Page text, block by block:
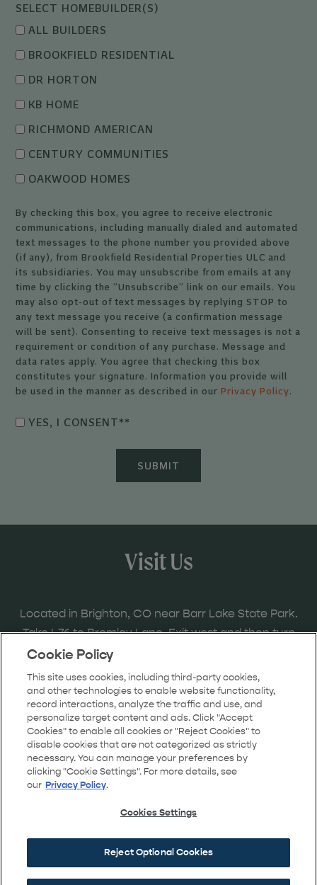
SELECT HOMEBUILDER(S)
ALL BUILDERS
BROOKFIELD RESIDENTIAL
DR HORTON
KB HOME
RICHMOND AMERICAN
CENTURY COMMUNITIES
OAKWOOD HOMES
By checking this box, you agree to receive electronic
communications, including manually dialed and automated
text messages to the phone number you provided above
(if any), from Brookfield Residential Properties ULC and
its subsidiaries. You may unsubscribe from emails at any
time by clicking the “Unsubscribe” link on our emails. You
may also opt-out of text messages by replying STOP to
any text message you receive (a confirmation message
will be sent). Consenting to receive text messages is not a
requirement or condition of any purchase. Message and
data rates apply. You agree that checking this box
constitutes your signature. Information you provide will
be used in the manner as described in ourPrivacy Policy.
YES, I CONSENT**
Visit Us
Located in Brighton, CO near Barr Lake State Park.
Take I-76 to Bromley Lane. Exit west and then turn
right onto the frontage road to Bridge Street and
follow the signs to the model home locations.
GET DIRECTIONS
Cookie Policy
This site uses cookies, including third-party cookies,
and other technologies to enable website functionality,
record interactions, analyze the traffic and use, and
personalize target content and ads. Click "Accept
Cookies" to enable all cookies or "Reject Cookies" to
disable cookies that are not categorized as strictly
necessary. You can manage your preferences by
clicking "Cookie Settings". For more details, see
our Privacy Policy.
Cookies Settings
Reject Optional Cookies